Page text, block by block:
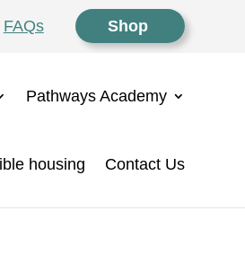
FAQs Shop
Pathways Academy
housing Contact Us